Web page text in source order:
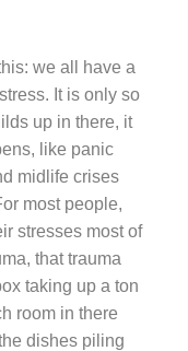
we all have a
It is only so
up in there, it
like panic
midlife crises
most people,
stresses most of
that trauma
taking up a ton
room in there
dishes piling